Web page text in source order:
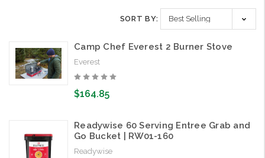
SORT BY:
Camp Chef Everest 2 Burner Stove
Everest
$164.85
Readywise 60 Serving Entree Grab and
Go Bucket | RW01-160
Readywise